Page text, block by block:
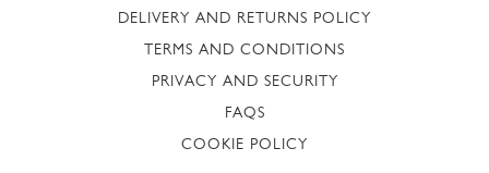
DELIVERY AND RETURNS POLICY
TERMS AND CONDITIONS
PRIVACY AND SECURITY
FAQS
COOKIE POLICY